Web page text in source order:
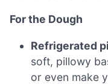
For the Dough
Refrigerated
soft, pillowy
or even make